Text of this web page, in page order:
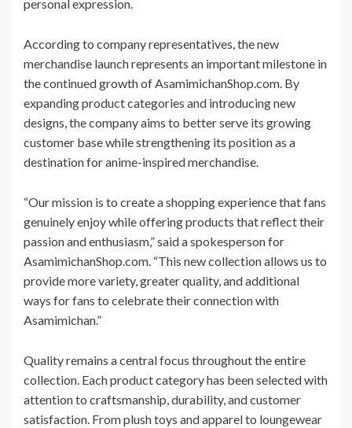
personal expression.
According to company representatives, the new
merchandise launch represents an important milestone in
the continued growth of AsamimichanShop.com. By
expanding product categories and introducing new
designs, the company aims to better serve its growing
customer base while strengthening its position as a
destination for anime-inspired merchandise.
“Our mission is to create a shopping experience that fans
genuinely enjoy while offering products that reflect their
passion and enthusiasm,” said a spokesperson for
AsamimichanShop.com. “This new collection allows us to
provide more variety, greater quality, and additional
ways for fans to celebrate their connection with
Asamimichan.”
Quality remains a central focus throughout the entire
collection. Each product category has been selected with
attention to craftsmanship, durability, and customer
satisfaction. From plush toys and apparel to loungewear